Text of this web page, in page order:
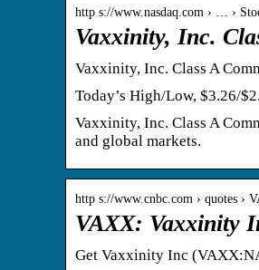
http s://www.nasdaq.com › … ›
Vaxxinity, Inc.
Vaxxinity, Inc. Class A
Today’s High/Low, $3.26/
Vaxxinity, Inc. Class A
and global markets.
http s://www.cnbc.com › quotes ›
VAXX: Vaxxinity
Get Vaxxinity Inc